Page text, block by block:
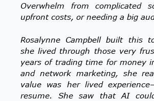
Overwhelm from complicated
upfront costs, or needing a big
Rosalynne Campbell built this
she lived through those very
years of trading time for money
and network marketing, she
value was her lived
resume. She saw that AI